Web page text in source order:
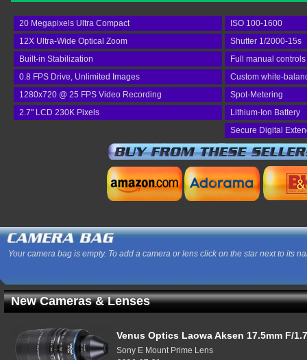
20 Megapixels Ultra Compact
ISO 100-1600
12X Ultra-Wide Optical Zoom
Shutter 1/2000-15s
Built-in Stabilization
Full manual controls
0.8 FPS Drive, Unlimited Images
Custom white-
1280x720 @ 25 FPS Video Recording
Spot-Metering
2.7" LCD 230K Pixels
Lithium-Ion Battery
Secure Digital
Your camera bag is empty. To add a camera or lens click on the star next to its
New Cameras & Lenses
Venus Optics Laowa Aksen 17.5mm F/
Sony E Mount Prime Lens